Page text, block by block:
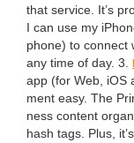
that ser­vice. It’s
I can use my
phone) to con­nect
any time of day. 3
app (for Web, iOS
ment easy. The
ness con­tent
hash tags. Plus,